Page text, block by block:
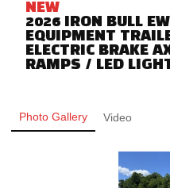
NEW
2026 IRON BULL
EQUIPMENT
ELECTRIC BRAKE
RAMPS / LED
Photo Gallery Video